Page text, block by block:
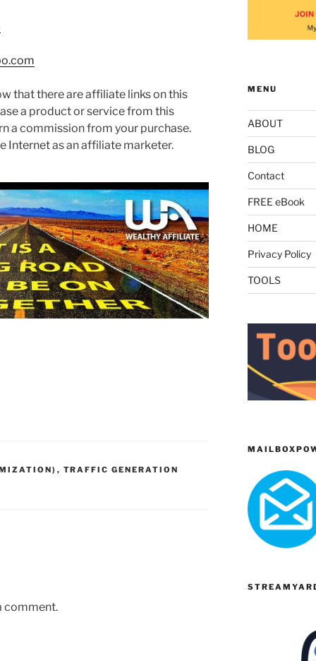
that there are affiliate links on this
a product or service from this
a commission from your purchase.
Internet as an affiliate marketer.
, TRAFFIC GENERATION
comment.
MENU
ABOUT
BLOG
Contact
FREE eBook
HOME
Privacy Policy
TOOLS